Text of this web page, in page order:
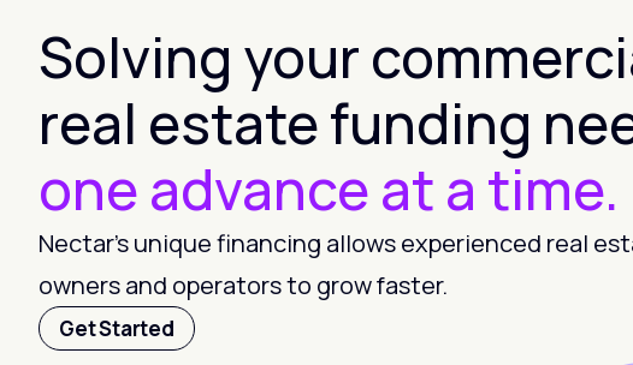
Solving your
real estate funding
one advance at a time.
Nectar’s unique financing allows experienced real
owners and operators to grow faster.
Get Started